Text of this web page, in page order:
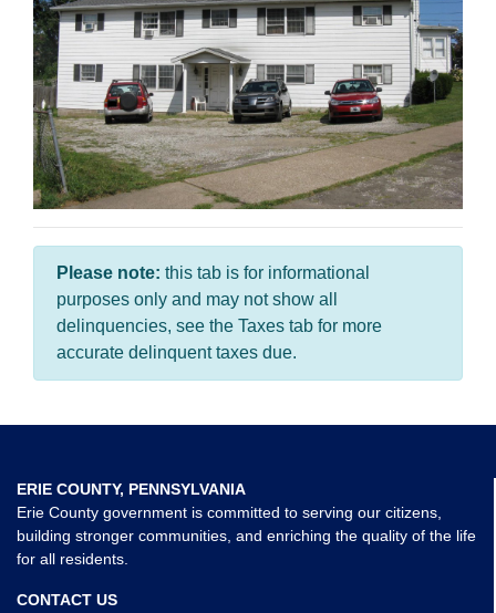
Please note: this tab is for informational
purposes only and may not show all
delinquencies, see the Taxes tab for more
accurate delinquent taxes due.
ERIE COUNTY, PENNSYLVANIA
Erie County government is committed to serving our citizens,
building stronger communities, and enriching the quality of the life
for all residents.
CONTACT US